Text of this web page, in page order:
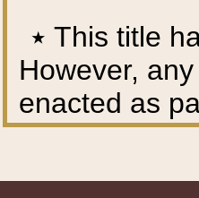
٭ This title
However,
enacted as